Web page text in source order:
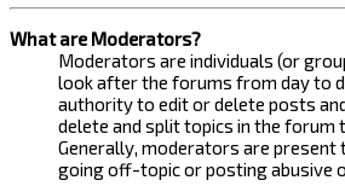
What are Moderators?
Moderators are individuals (or
look after the forums from day to
authority to edit or delete posts
delete and split topics in the forum
Generally, moderators are
going off-topic or posting abusive